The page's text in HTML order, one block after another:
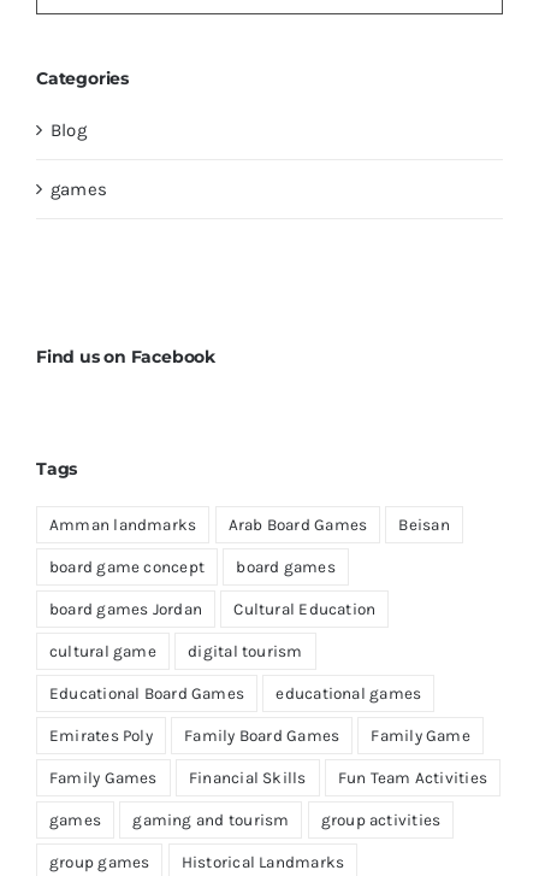
Categories
Blog
games
Find us on Facebook
Tags
Amman landmarks Arab Board Games Beisan
board game concept board games
board games Jordan Cultural Education
cultural game digital tourism
Educational Board Games educational games
Emirates Poly Family Board Games Family Game
Family Games Financial Skills Fun Team Activities
games gaming and tourism group activities
group games Historical Landmarks